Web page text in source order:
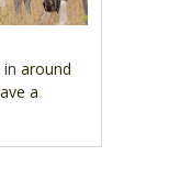
inaround
a